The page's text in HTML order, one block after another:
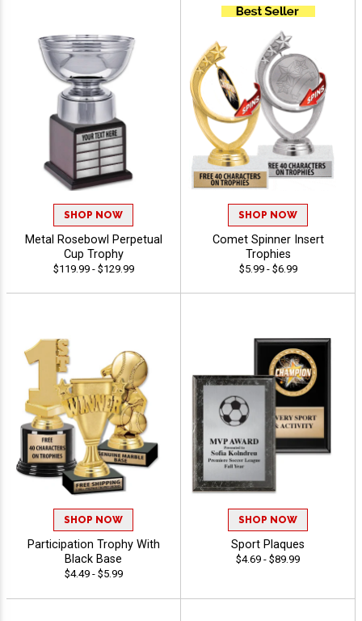
SHOP NOW
Metal Rosebowl Perpetual
Cup Trophy
$119.99 - $129.99
SHOP NOW
Comet Spinner Insert
Trophies
$5.99 - $6.99
SHOP NOW
Participation Trophy With
Black Base
$4.49 - $5.99
SHOP NOW
Sport Plaques
$4.69 - $89.99